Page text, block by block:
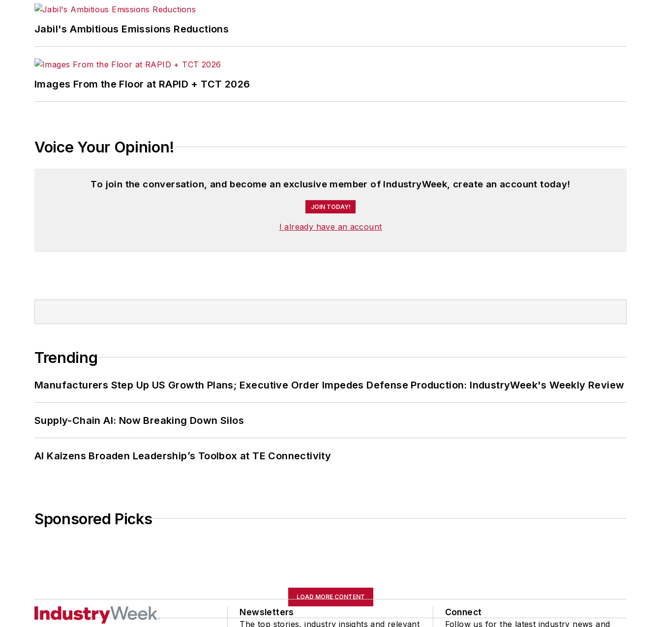
Jabil's Ambitious Emissions Reductions
Images From the Floor at RAPID + TCT 2026
Voice Your Opinion!
To join the conversation, and become an exclusive member of IndustryWeek, create an account today!
JOIN TODAY!
I already have an account
Trending
Manufacturers Step Up US Growth Plans; Executive Order Impedes Defense Production: IndustryWeek's Weekly Review
Supply-Chain AI: Now Breaking Down Silos
AI Kaizens Broaden Leadership’s Toolbox at TE Connectivity
Sponsored Picks
LOAD MORE CONTENT
Newsletters
The top stories, industry insights and relevant
Connect
Follow us for the latest industry news and